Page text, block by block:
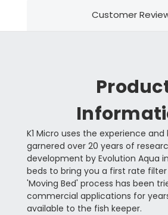
Customer
K1 Micro uses the experience and
garnered over 20 years of
development by Evolution Aqua
beds to bring you a first rate
'Moving Bed' process has been
commercial applications for
available to the fish keeper.